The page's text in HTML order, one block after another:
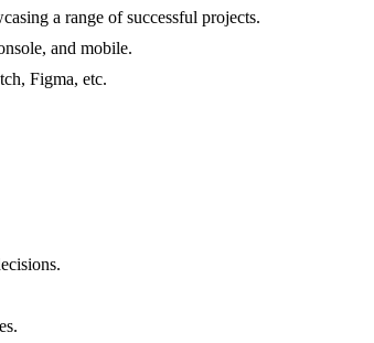
a range of successful projects.
and mobile.
Figma, etc.